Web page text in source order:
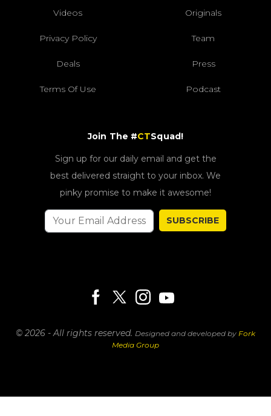
Videos Originals
Privacy Policy Team
Deals Press
Terms Of Use Podcast
Join The #CTSquad!
Sign up for our daily email and get the
best delivered straight to your inbox. We
pinky promise to make it awesome!
SUBSCRIBE
© 2026 - All rights reserved. Designed and developed by Fork
Media Group